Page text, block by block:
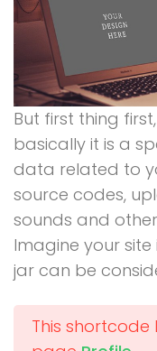
But first thing
basically it is a
data related to
source codes,
sounds and
Imagine your
jar can be
This shortcode